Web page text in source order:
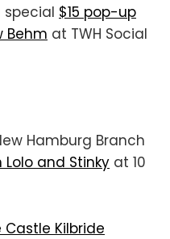
special $15 pop-up
Behm at TWH Social
Hamburg Branch
Lolo and Stinky at 10
Kilbride